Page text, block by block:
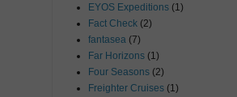
EYOS Expeditions (1)
Fact Check (2)
fantasea (7)
Far Horizons (1)
Four Seasons (2)
Freighter Cruises (1)